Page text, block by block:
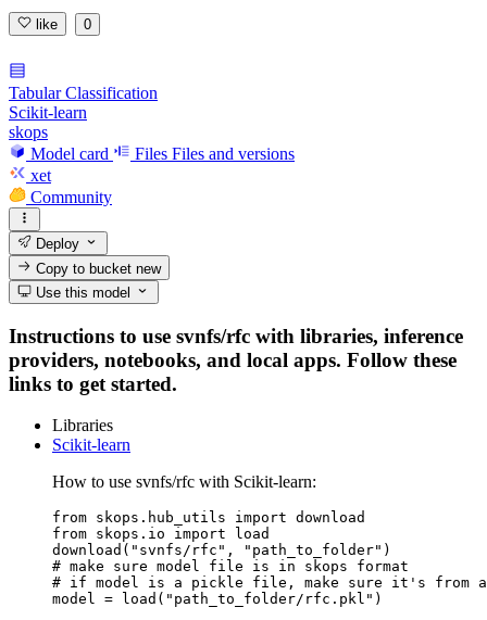
like 0
Tabular Classification
Scikit-learn
skops
Model card
Files Files and versions
xet
Community
Deploy
Copy to bucketnew
Use this model
Instructions to use svnfs/rfc with libraries, inference
providers, notebooks, and local apps. Follow these
links to get started.
Libraries
Scikit-learn
How to use svnfs/rfc with Scikit-learn:
from skops.hub_utils import download
from skops.io import load
download("svnfs/rfc", "path_to_folder")
# make sure model file is in skops format
# if model is a pickle file, make sure it's from a
model = load("path_to_folder/rfc.pkl")